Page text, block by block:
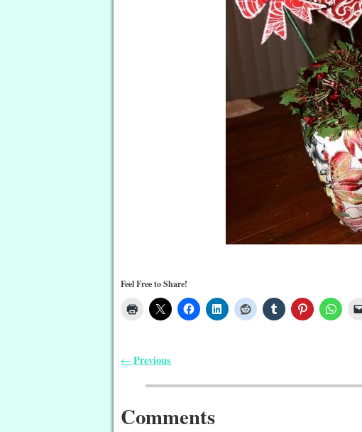
Feel Free to Share!
← Previous
Comments